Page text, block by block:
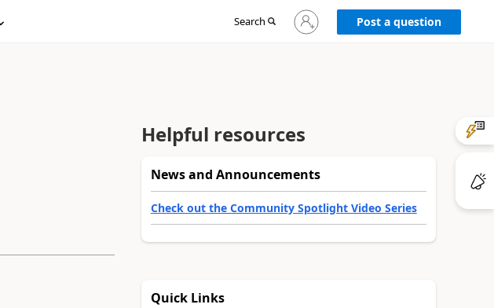
Search
Sign
in
Post a question
Helpful resources
News and Announcements
Check out the Community Spotlight Video Series
Quick Links